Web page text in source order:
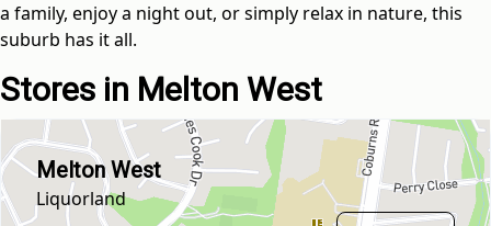
a family, enjoy a night out, or simply relax in nature, this
suburb has it all.
Stores in Melton West
Melton West
Liquorland